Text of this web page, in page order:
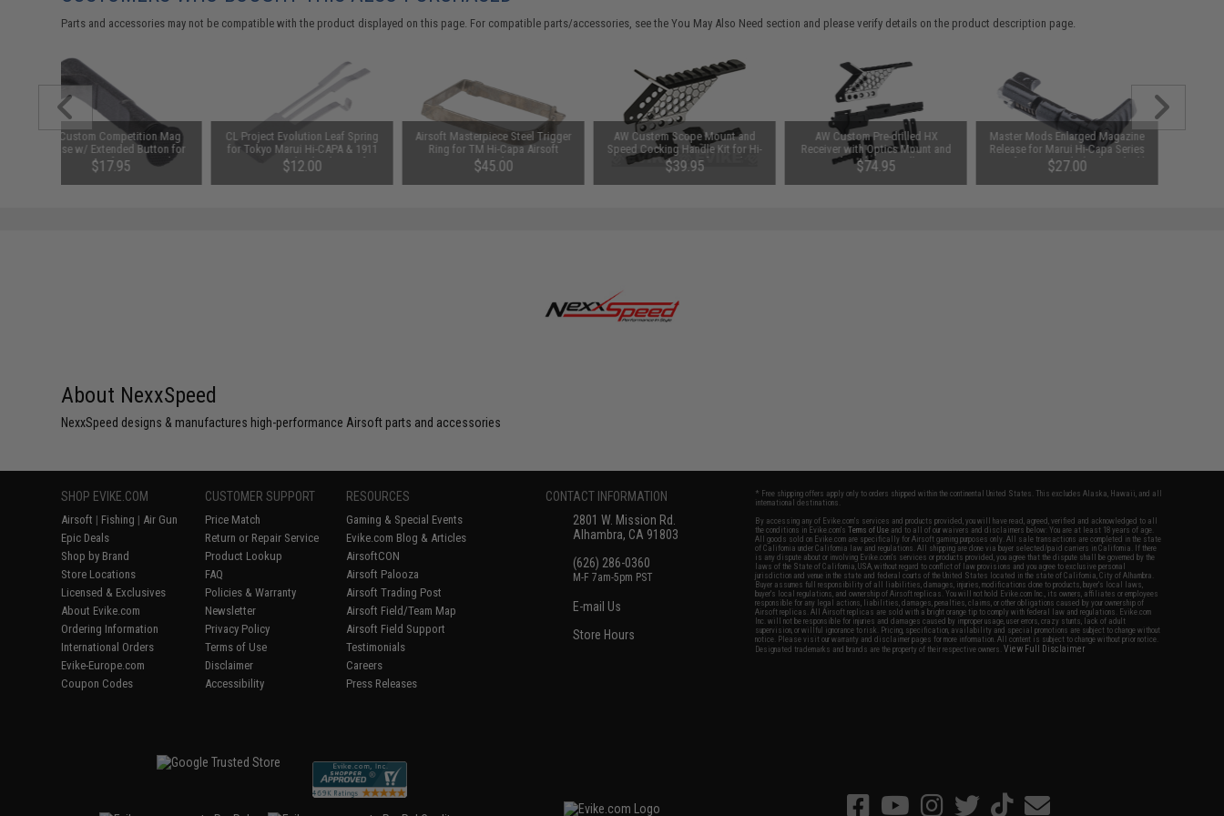
Parts and accessories may not be compatible with the product displayed on this page. For compatible parts/accessories, see theYou May Also Need section and please verify details on the product description page.
AW Custom Competition Mag
Release w/ Extended Button for
Hi-Capa Airsoft GBB Pistols
$17.95
CL Project Evolution Leaf Spring
for Tokyo Marui Hi-CAPA & 1911
Series Gas Blowback Airsoft
Pistols
$12.00
Airsoft Masterpiece Steel Trigger
Ring for TM Hi-Capa Airsoft
Pistols
$45.00
AW Custom Scope Mount and
Speed Cocking Handle Kit for Hi-
Capa Series Airsoft Pistols
$39.95
AW Custom Pre-drilled HX
Receiver with Optics Mount and
Speed Cocking Handle Set
$74.95
Master Mods Enlarged Magazine
Release for Marui Hi-Capa Series
Airsoft GBB Pistols (Color: Black)
$27.00
About NexxSpeed
NexxSpeed designs & manufactures high-performance Airsoft parts and accessories
SHOP EVIKE.COM
Airsoft | Fishing | Air Gun
Epic Deals
Shop by Brand
Store Locations
Licensed & Exclusives
About Evike.com
Ordering Information
International Orders
Evike-Europe.com
Coupon Codes
CUSTOMER SUPPORT
Price Match
Return or Repair Service
Product Lookup
FAQ
Policies & Warranty
Newsletter
Privacy Policy
Terms of Use
Disclaimer
Accessibility
RESOURCES
Gaming & Special Events
Evike.com Blog & Articles
AirsoftCON
Airsoft Palooza
Airsoft Trading Post
Airsoft Field/Team Map
Airsoft Field Support
Testimonials
Careers
Press Releases
CONTACT INFORMATION
2801 W. Mission Rd.
Alhambra, CA 91803
(626) 286-0360
M-F 7am-5pm PST
E-mail Us
Store Hours
* Free shipping offers apply only to orders shipped within the continental United States. This excludes Alaska, Hawaii, and all
international destinations.
By accessing any of Evike.com's services and products provided, you will have read, agreed, verified and acknowledged to all
the conditions in Evike.com'sTerms of Use and to all of our waivers and disclaimers below: You are at least 18 years of age.
All goods sold on Evike.com are specifically for Airsoft gaming purposes only. All sale transactions are completed in the state
of California under California law and regulations. All shipping are done via buyer selected/paid carriers in California. If there
is any dispute about or involving Evike.com's services or products provided, you agree that the dispute shall be governed by the
laws of the State of California, USA, without regard to conflict of law provisions and you agree to exclusive personal
jurisdiction and venue in the state and federal courts of the United States located in the state of California, City of Alhambra.
Buyer assumes full responsibility of all liabilities, damages, injuries, modifications done to products, buyer's local laws,
buyer's local regulations, and ownership of Airsoft replicas. You will not hold Evike.com Inc., its owners, affiliates or employees
responsible for any legal actions, liabilities, damages, penalties, claims, or other obligations caused by your ownership of
Airsoft replicas. All Airsoft replicas are sold with a bright orange tip to comply with federal law and regulations. Evike.com
Inc. will not be responsible for injuries and damages caused by improper usage, user errors, crazy stunts, lack of adult
supervision, or willful ignorance to risk. Pricing, specification, availability and special promotions are subject to change without
notice. Please visit our warranty and disclaimer pages for more information. All content is subject to change without prior notice.
Designated trademarks and brands are the property of their respective owners.View Full Disclaimer